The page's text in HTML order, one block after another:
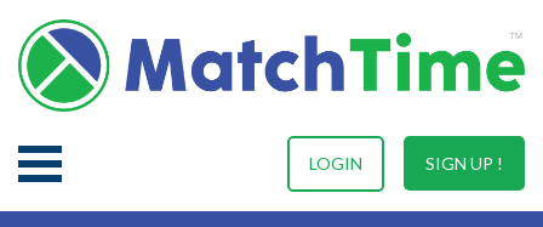
SIGN UP !
LOGIN